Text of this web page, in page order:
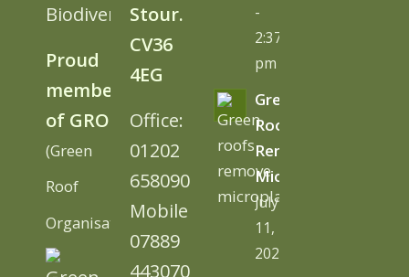
Biodiversity
Proud
member
of GRO
(Green
Roof
Organisation)
Stour.
CV36
4EG
Office:
01202
658090
Mobile
07889
443070
-
2:37
pm
Green
Roofs
Remove
Microplastics
July
11,
2026